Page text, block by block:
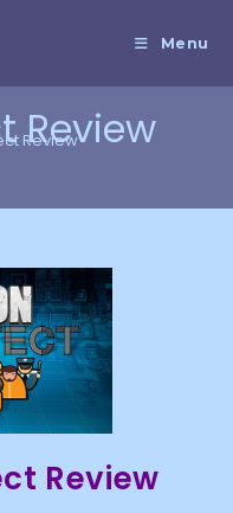
Menu
Review
Review
Review